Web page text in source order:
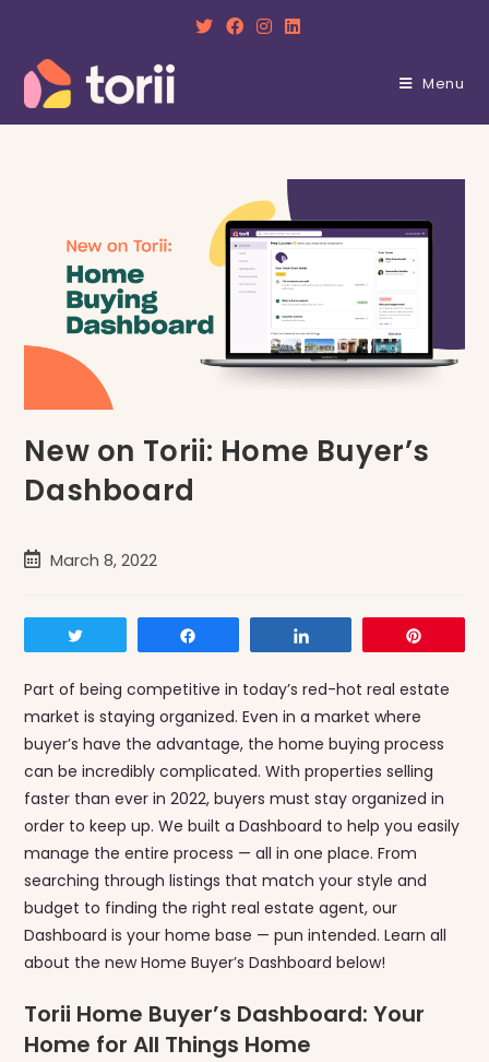
content
Menu
New on Torii: Home Buyer’s
Dashboard
PostMarch 8, 2022
Part of being competitive in today’s red-hot real estate
market is staying organized. Even in a market where
buyer’s have the advantage, the home buying process
can be incredibly complicated. With properties selling
faster than ever in 2022, buyers must stay organized in
order to keep up. We built a Dashboard to help you easily
manage the entire process — all in one place. From
searching through listings that match your style and
budget to finding the right real estate agent, our
Dashboard is your home base — pun intended. Learn all
about the new Home Buyer’s Dashboard below!
Torii Home Buyer’s Dashboard: Your
Home for All Things Home